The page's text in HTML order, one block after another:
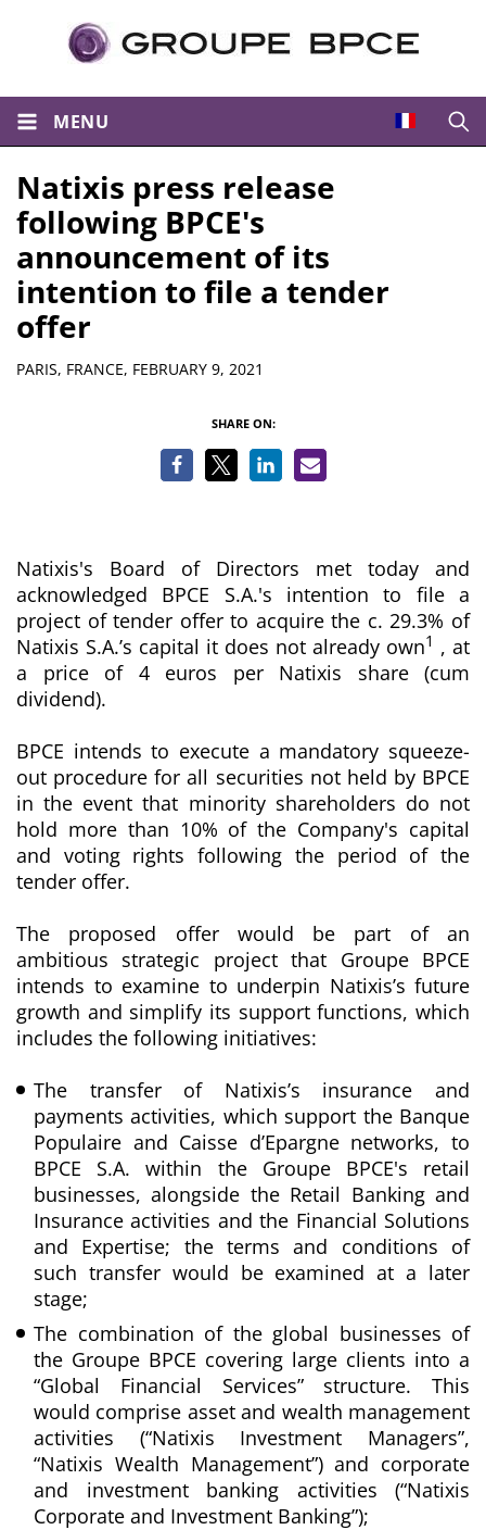
MENU
Natixis press release
following BPCE's
announcement of its
intention to file a tender
offer
Summary
PARIS, FRANCE, FEBRUARY 9, 2021
SHARE ON:
Natixis's Board of Directors met today and
acknowledged BPCE S.A.'s intention to file a
project of tender offer to acquire the c. 29.3% of
Natixis S.A.’s capital it does not already own1 , at
a price of 4 euros per Natixis share (cum
dividend).
BPCE intends to execute a mandatory squeeze-
out procedure for all securities not held by BPCE
in the event that minority shareholders do not
hold more than 10% of the Company's capital
and voting rights following the period of the
tender offer.
The proposed offer would be part of an
ambitious strategic project that Groupe BPCE
intends to examine to underpin Natixis’s future
growth and simplify its support functions, which
includes the following initiatives:
The transfer of Natixis’s insurance and
payments activities, which support the Banque
Populaire and Caisse d’Epargne networks, to
BPCE S.A. within the Groupe BPCE's retail
businesses, alongside the Retail Banking and
Insurance activities and the Financial Solutions
and Expertise; the terms and conditions of
such transfer would be examined at a later
stage;
The combination of the global businesses of
the Groupe BPCE covering large clients into a
“Global Financial Services” structure. This
would comprise asset and wealth management
activities (“Natixis Investment Managers”,
“Natixis Wealth Management”) and corporate
and investment banking activities (“Natixis
Corporate and Investment Banking”);